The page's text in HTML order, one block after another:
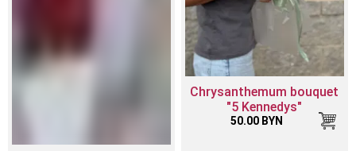
Chrysanthemum bouquet
"5 Kennedys"
50.00 BYN